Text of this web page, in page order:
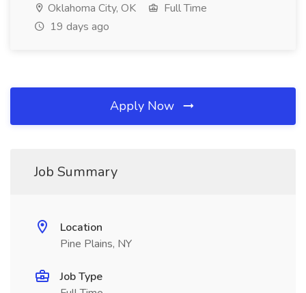
Oklahoma City, OK
Full Time
19 days ago
Apply Now
Job Summary
Location
Pine Plains, NY
Job Type